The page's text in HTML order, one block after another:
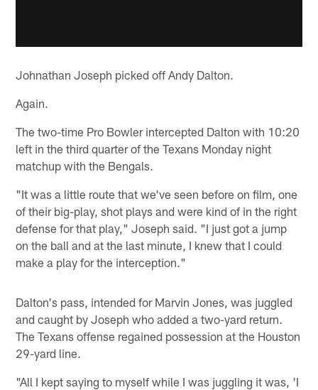
Johnathan Joseph picked off Andy Dalton.
Again.
The two-time Pro Bowler intercepted Dalton with 10:20
left in the third quarter of the Texans Monday night
matchup with the Bengals.
"It was a little route that we've seen before on film, one
of their big-play, shot plays and were kind of in the right
defense for that play," Joseph said. "I just got a jump
on the ball and at the last minute, I knew that I could
make a play for the interception."
Dalton's pass, intended for Marvin Jones, was juggled
and caught by Joseph who added a two-yard return.
The Texans offense regained possession at the Houston
29-yard line.
"All I kept saying to myself while I was juggling it was, 'I